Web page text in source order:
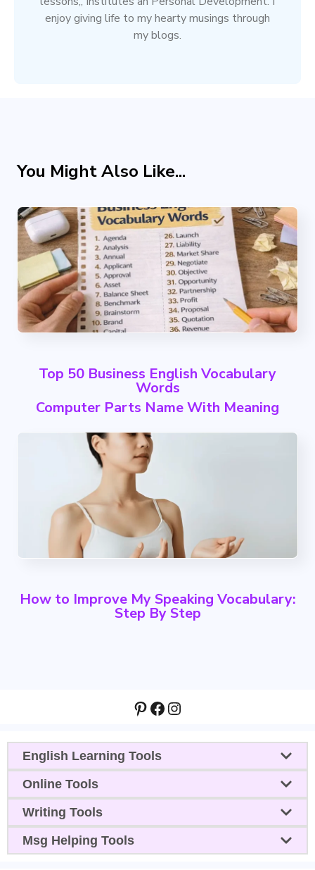
enjoy giving life to my hearty musings through
my blogs.
You Might Also Like...
Top 50 Business English Vocabulary
Words
Computer Parts Name With Meaning
How to Improve My Speaking Vocabulary:
Step By Step
Pinterest
Facebook
Instagram
English Learning Tools
Online Tools
Writing Tools
Msg Helping Tools